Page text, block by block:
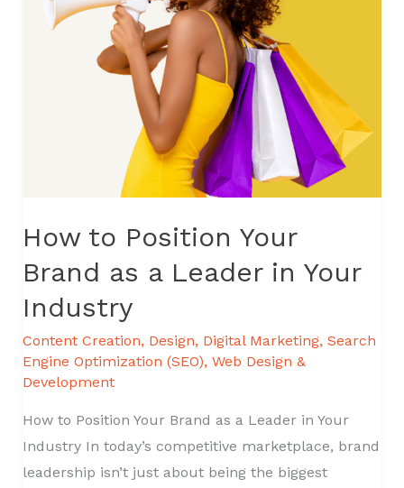
How to Position Your
Brand as a Leader in Your
Industry
Content Creation, Design, Digital Marketing, Search
Engine Optimization (SEO), Web Design &
Development
How to Position Your Brand as a Leader in Your
Industry In today’s competitive marketplace, brand
leadership isn’t just about being the biggest